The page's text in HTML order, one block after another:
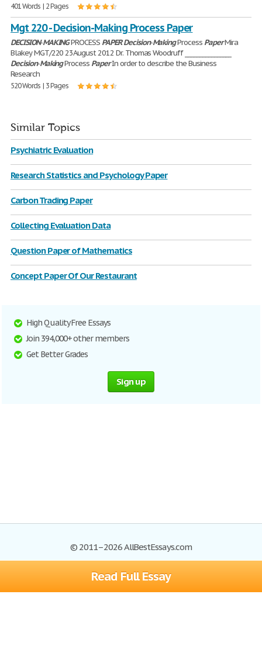
Read Full Essay
401 Words | 2 Pages
Mgt 220 - Decision-Making Process Paper
DECISION-MAKINGPROCESS PAPER Decision-MakingProcess PaperMira
Blakey MGT/220 23August 2012 Dr. Thomas Woodruff ________________
Decision-MakingProcess PaperIn order to describe the Business
Research
520 Words | 3 Pages
Similar Topics
Psychiatric Evaluation
Research Statistics and Psychology Paper
Carbon Trading Paper
Collecting Evaluation Data
Question Paper of Mathematics
Concept Paper Of Our Restaurant
High Quality Free Essays
Join 394,000+ other members
Get Better Grades
Sign up
© 2011–2026 AllBestEssays.com
Browse Essays